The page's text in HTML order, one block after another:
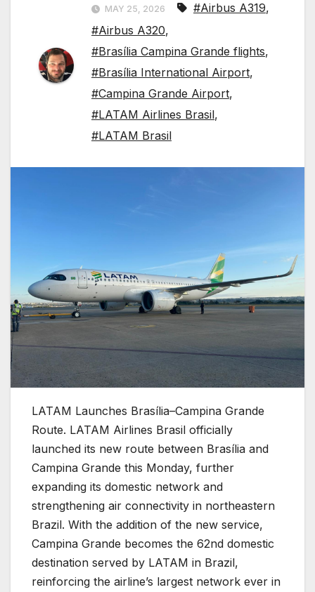
MAY 25, 2026 #Airbus A319,
#Airbus A320,
#Brasília Campina Grande flights,
#Brasília International Airport,
#Campina Grande Airport,
#LATAM Airlines Brasil,
#LATAM Brasil
LATAM Launches Brasília–Campina Grande
Route. LATAM Airlines Brasil officially
launched its new route between Brasília and
Campina Grande this Monday, further
expanding its domestic network and
strengthening air connectivity in northeastern
Brazil. With the addition of the new service,
Campina Grande becomes the 62nd domestic
destination served by LATAM in Brazil,
reinforcing the airline’s largest network ever in